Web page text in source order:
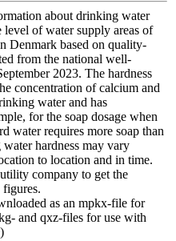
about drinking water
level of water supply areas of
Denmark based on quality-
from the national well-
2023. The hardness
concentration of calcium and
water and has
for the soap dosage when
water requires more soap than
hardness may vary
to location and in time.
company to get the
figures.
as an mpkx-file for
and qxz-files for use with